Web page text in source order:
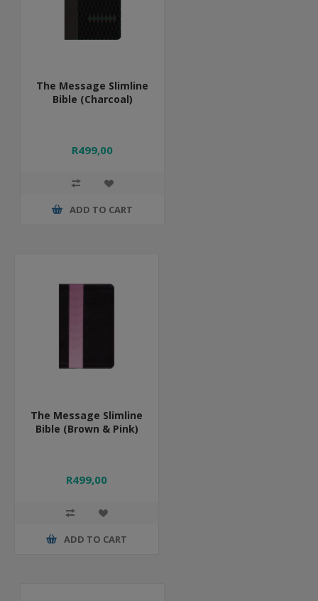
The Message Slimline
Bible (Charcoal)
R499,00
ADD TO CART
The Message Slimline
Bible (Brown & Pink)
R499,00
ADD TO CART